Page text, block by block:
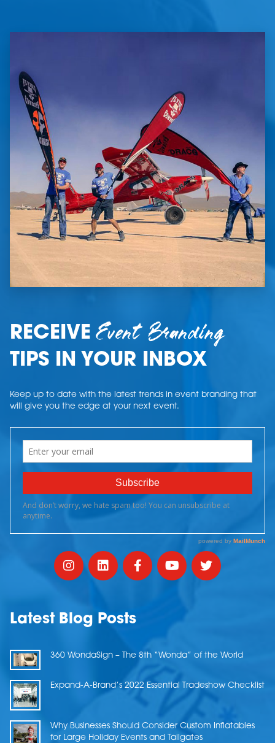
RECEIVEEvent Branding
TIPS IN YOUR INBOX
Keep up to date with the latest trends in event branding that
will give you the edge at your next event.
Latest Blog Posts
360 WondaSign – The 8th “Wonda” of the World
Expand-A-Brand’s 2022 Essential Tradeshow Checklist
Why Businesses Should Consider Custom Inflatables
for Large Holiday Events and Tailgates